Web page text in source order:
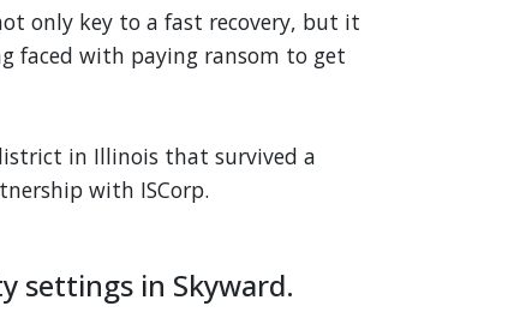
only key to a fast recovery, but it
faced with paying ransom to get
in Illinois that survived a
with ISCorp.
settings in Skyward.